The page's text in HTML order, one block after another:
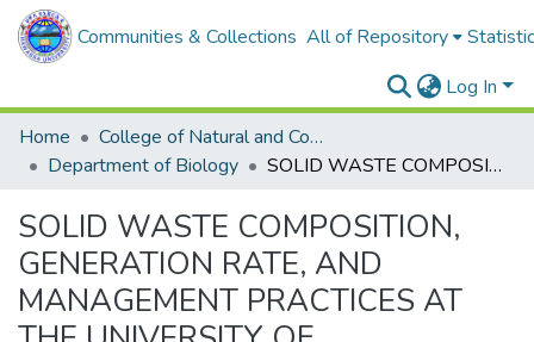
Communities & Collections All of Repository
Log In
Home
College of Natural and Computational Sciences
Department of Biology
SOLID WASTE COMPOSITION, GENERATION RATE, AND MANAGEMENT PRACTICES AT THE UNIVERSITY OF KABRIDEHAR, ETHIOPIA: IMPLICATIONS ON SUSTAINABLE MANAGEMENT OF SOLID WASTE IN HIGHER EDUCATION INSTITUTIONS
SOLID WASTE COMPOSITION,
GENERATION RATE, AND
MANAGEMENT PRACTICES AT